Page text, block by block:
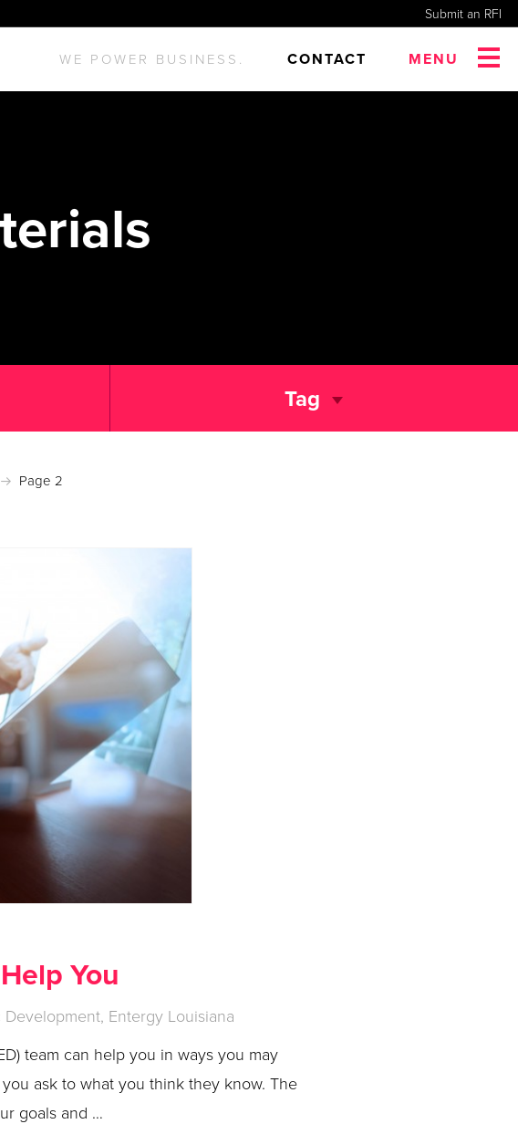
Submit an RFI
WE POWER BUSINESS. CONTACT MENU
Tag
Page 2
You
Entergy Louisiana
team can help you in ways you may
ask to what you think they know. The
goals and …